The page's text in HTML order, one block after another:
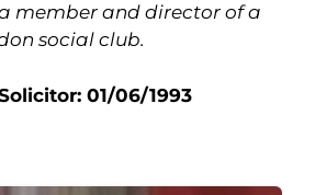
member and director of a
social club.
01/06/1993